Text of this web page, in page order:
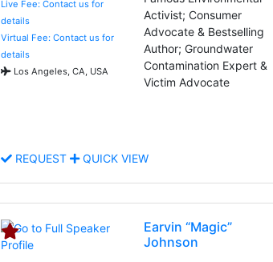
Live Fee: Contact us for
details
Virtual Fee: Contact us for
details
Los Angeles, CA, USA
Activist; Consumer
Advocate & Bestselling
Author; Groundwater
Contamination Expert &
Victim Advocate
REQUEST QUICK VIEW
Earvin “Magic”
Johnson